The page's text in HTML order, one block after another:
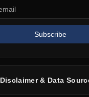
Subscribe
Disclaimer & Data